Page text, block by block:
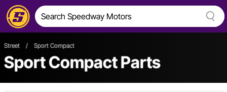
Street / Sport Compact
Sport Compact Parts